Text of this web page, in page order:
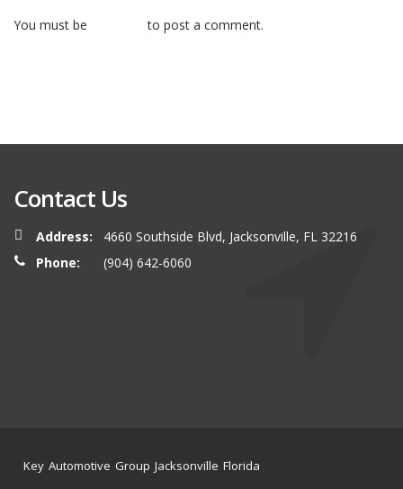
You must be to post a comment.
Contact Us
Address:
4660 Southside Blvd, Jacksonville, FL 32216
Phone:
(904) 642-6060
Key Automotive Group Jacksonville Florida